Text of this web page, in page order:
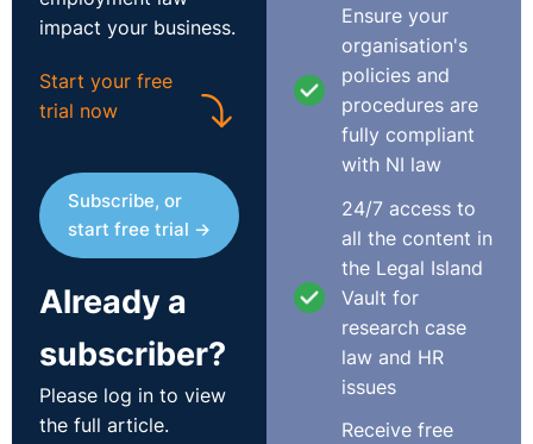
impact your business.
Start your free
trial now
Subscribe, or
start free trial →
Already a
subscriber?
Please log in to view
the full article.
Ensure your
organisation's
policies and
procedures are
fully compliant
with NI law
24/7 access to
all the content in
the Legal Island
Vault for
research case
law and HR
issues
Receive free